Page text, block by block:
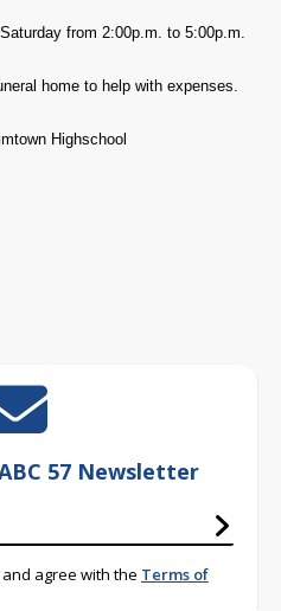
from 2:00p.m. to 5:00p.m.
home to help with expenses.
Highschool
57 Newsletter
agree with the Terms of